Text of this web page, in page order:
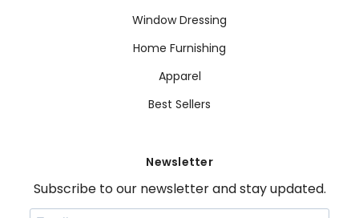
Window Dressing
Home Furnishing
Apparel
Best Sellers
Newsletter
Subscribe to our newsletter and stay updated.